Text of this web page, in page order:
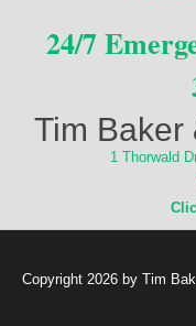
24/7
Tim Baker
1 Thorwald
Copyright 2026 by Tim